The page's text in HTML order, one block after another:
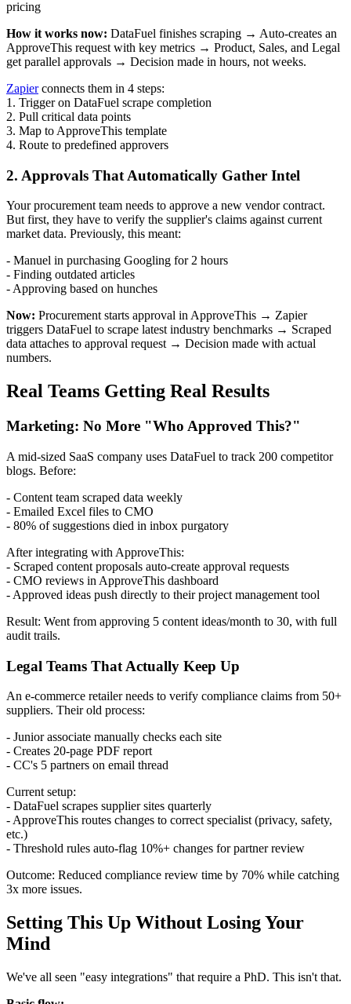
pricing
How it works now: DataFuel finishes scraping → Auto-creates an
ApproveThis request with key metrics → Product, Sales, and Legal
get parallel approvals → Decision made in hours, not weeks.
Zapierconnects them in 4 steps:
1. Trigger on DataFuel scrape completion
2. Pull critical data points
3. Map to ApproveThis template
4. Route to predefined approvers
2. Approvals That Automatically Gather Intel
Your procurement team needs to approve a new vendor contract.
But first, they have to verify the supplier's claims against current
market data. Previously, this meant:
- Manuel in purchasing Googling for 2 hours
- Finding outdated articles
- Approving based on hunches
Now: Procurement starts approval in ApproveThis → Zapier
triggers DataFuel to scrape latest industry benchmarks → Scraped
data attaches to approval request → Decision made with actual
numbers.
Real Teams Getting Real Results
Marketing: No More "Who Approved This?"
A mid-sized SaaS company uses DataFuel to track 200 competitor
blogs. Before:
- Content team scraped data weekly
- Emailed Excel files to CMO
- 80% of suggestions died in inbox purgatory
After integrating with ApproveThis:
- Scraped content proposals auto-create approval requests
- CMO reviews in ApproveThis dashboard
- Approved ideas push directly to their project management tool
Result: Went from approving 5 content ideas/month to 30, with full
audit trails.
Legal Teams That Actually Keep Up
An e-commerce retailer needs to verify compliance claims from 50+
suppliers. Their old process:
- Junior associate manually checks each site
- Creates 20-page PDF report
- CC's 5 partners on email thread
Current setup:
- DataFuel scrapes supplier sites quarterly
- ApproveThis routes changes to correct specialist (privacy, safety,
etc.)
- Threshold rules auto-flag 10%+ changes for partner review
Outcome: Reduced compliance review time by 70% while catching
3x more issues.
Setting This Up Without Losing Your
Mind
We've all seen "easy integrations" that require a PhD. This isn't that.